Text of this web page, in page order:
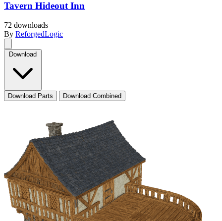
Tavern Hideout Inn
72 downloads
By ReforgedLogic
Download
Download Parts Download Combined